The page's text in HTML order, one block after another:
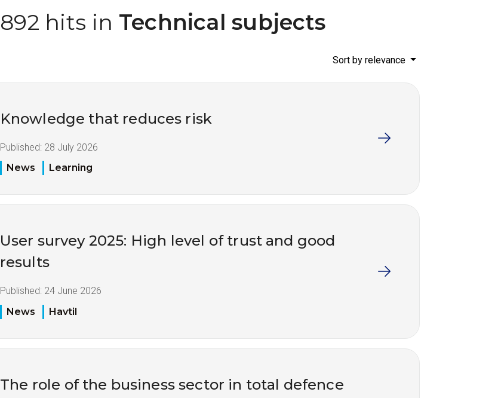
892 hits in Technical subjects
Sort by relevance
Knowledge that reduces risk
Published: 28 July 2026
News
Learning
User survey 2025: High level of trust and good
results
Published: 24 June 2026
News
Havtil
The role of the business sector in total defence